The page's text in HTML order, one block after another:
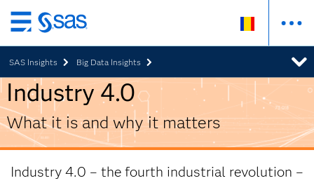
Skip
to
main
content
SAS Insights Big Data Insights
Industry 4.0
What it is and why it matters
Industry 4.0 – the fourth industrial revolution –